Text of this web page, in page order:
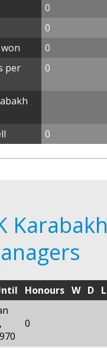
0
0
0
per
0
0
Karabakh
Honours W D L
0